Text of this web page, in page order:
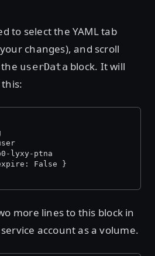
to select the YAML tab
changes), and scroll
userData block. It will
lyxy-ptna
False }
more lines to this block in
account as a volume.